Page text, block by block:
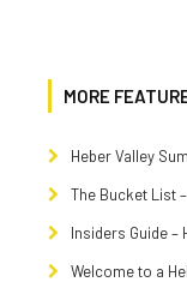
MORE
Heber Valley
The Bucket List
Insiders Guide –
Welcome to a